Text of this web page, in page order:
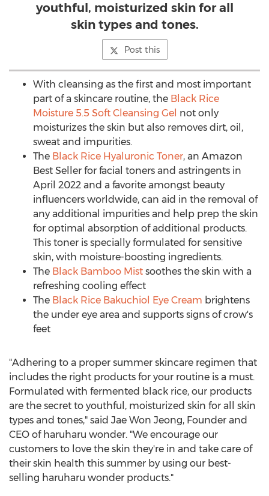
youthful, moisturized skin for all
skin types and tones.
Post this
With cleansing as the first and most important
part of a skincare routine, the Black Rice
Moisture 5.5 Soft Cleansing Gel not only
moisturizes the skin but also removes dirt, oil,
sweat and impurities.
The Black Rice Hyaluronic Toner, an Amazon
Best Seller for facial toners and astringents in
April 2022 and a favorite amongst beauty
influencers worldwide, can aid in the removal of
any additional impurities and help prep the skin
for optimal absorption of additional products.
This toner is specially formulated for sensitive
skin, with moisture-boosting ingredients.
The Black Bamboo Mist soothes the skin with a
refreshing cooling effect
The Black Rice Bakuchiol Eye Cream brightens
the under eye area and supports signs of crow's
feet
"Adhering to a proper summer skincare regimen that
includes the right products for your routine is a must.
Formulated with fermented black rice, our products
are the secret to youthful, moisturized skin for all skin
types and tones," said Jae Won Jeong, Founder and
CEO of haruharu wonder. "We encourage our
customers to love the skin they're in and take care of
their skin health this summer by using our best-
selling haruharu wonder products."